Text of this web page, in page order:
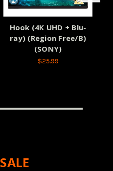
Hook (4K UHD + Blu-
ray) (Region Free/B)
(SONY)
$25.99